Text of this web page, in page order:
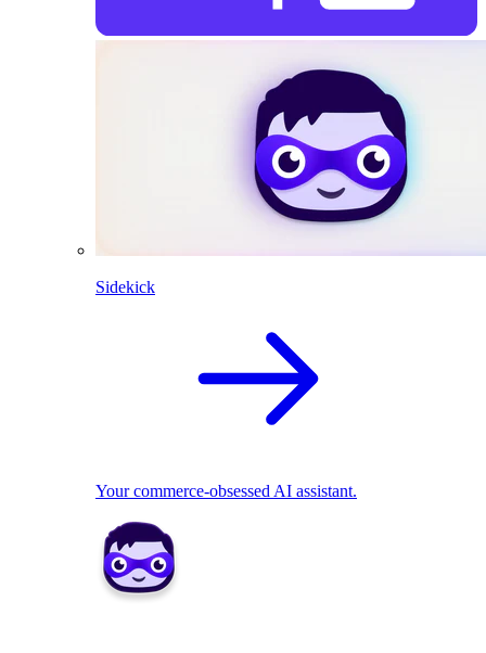
Sidekick
Your commerce-obsessed AI assistant.